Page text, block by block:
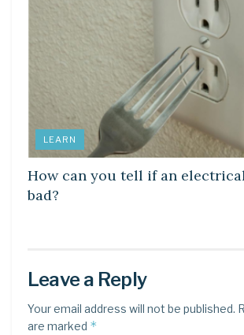
LEARN
How can you tell if an
bad?
Leave a Reply
Your email address will not be published.
are marked *